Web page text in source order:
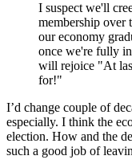
I suspect we'll
membership over
our economy
once we're fully
will rejoice "At
for!"
I’d change couple of
especially. I think the
election. How and the
such a good job of